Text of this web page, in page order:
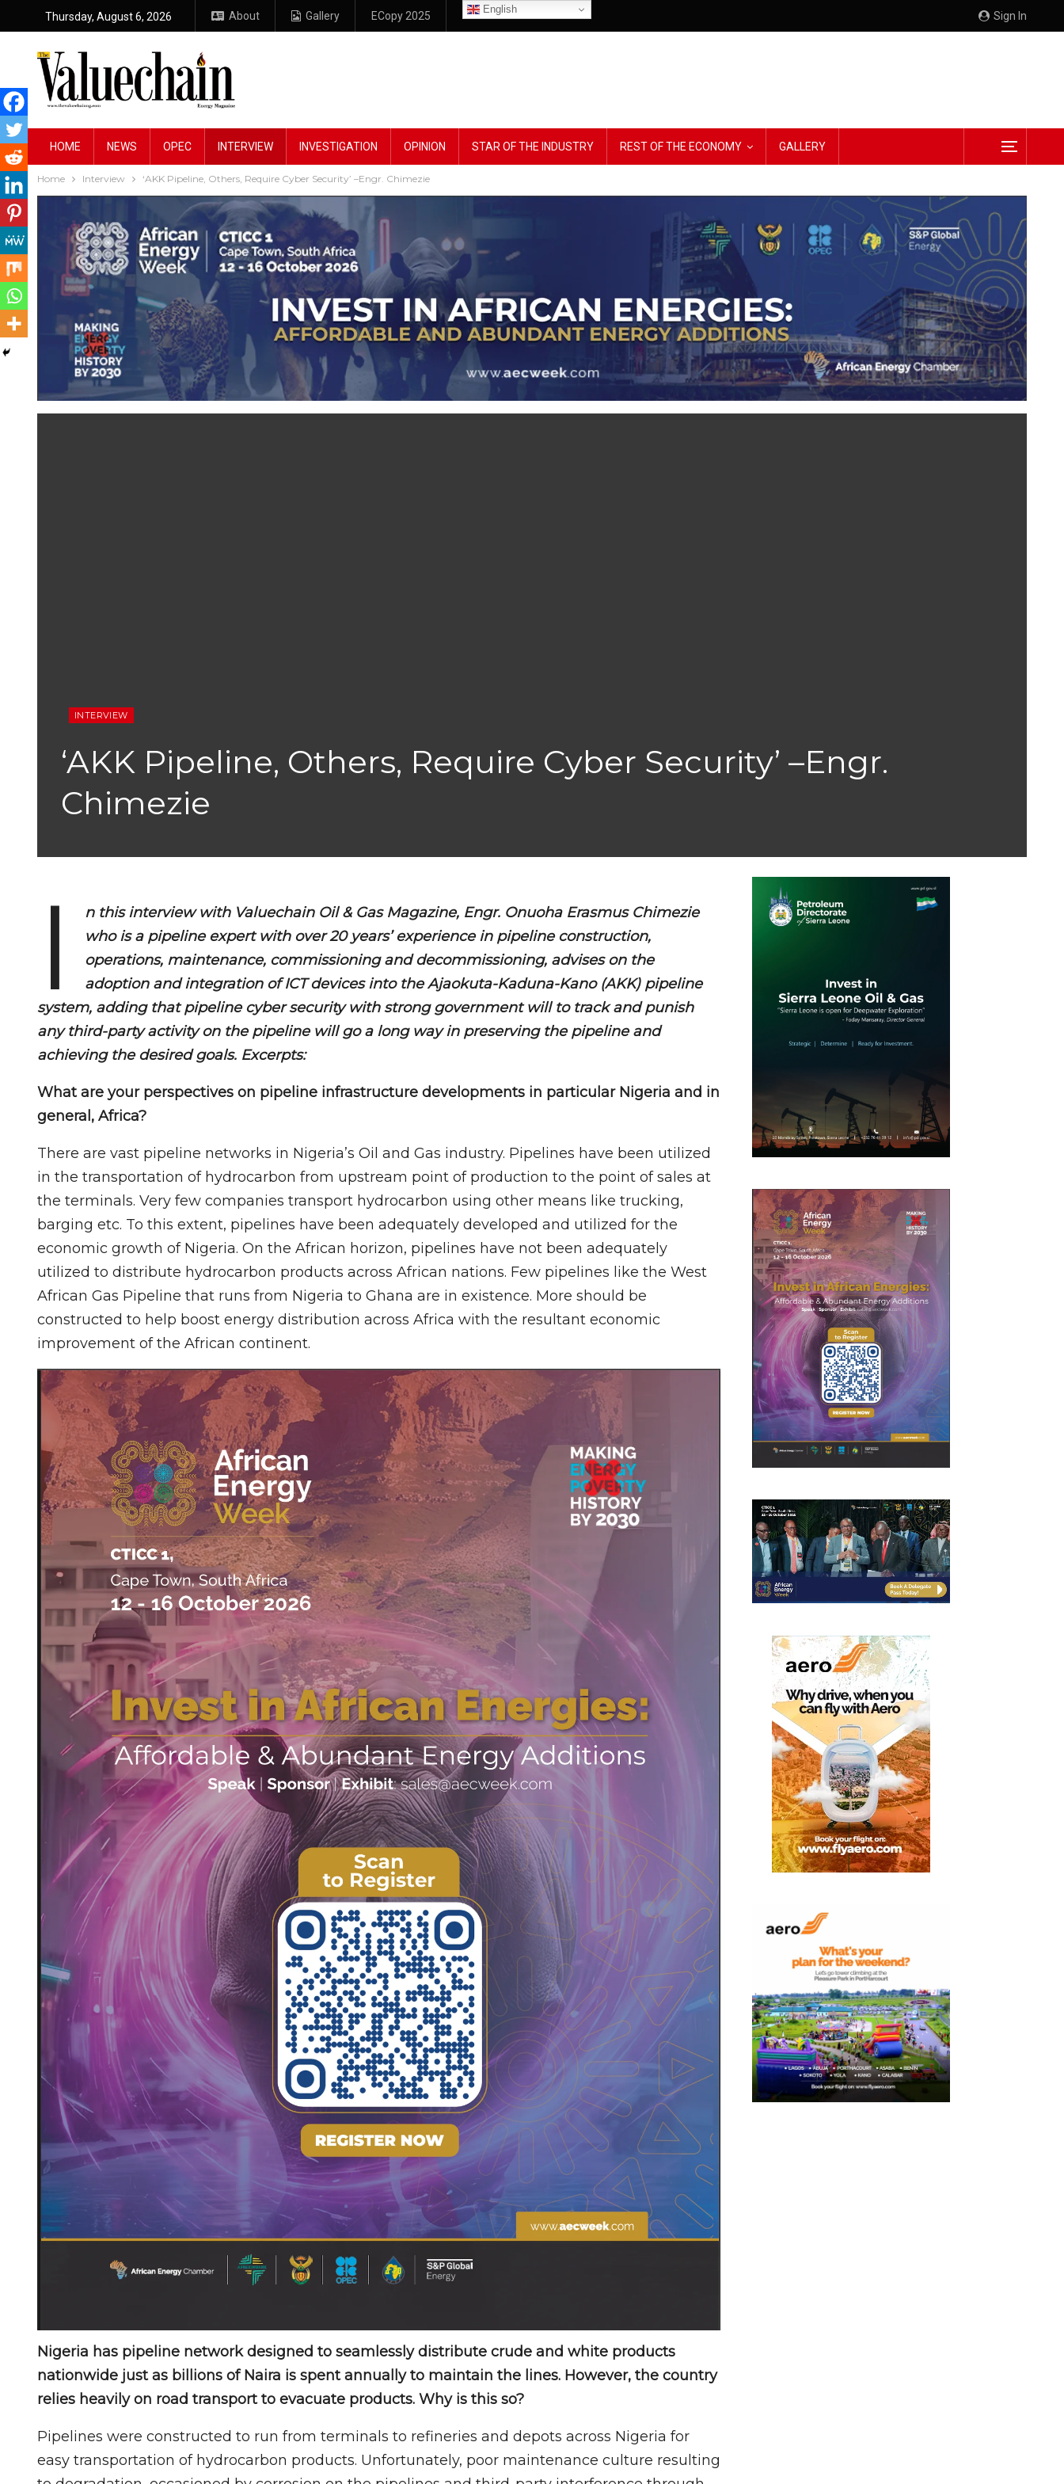
Sign In
Thursday, August 6, 2026 About Gallery ECopy 2025
English
HOME NEWS OPEC INTERVIEW INVESTIGATION OPINION STAR OF THE INDUSTRY REST OF THE ECONOMY GALLERY
Home Interview ‘AKK Pipeline, Others, Require Cyber Security’ –Engr. Chimezie
INTERVIEW
‘AKK Pipeline, Others, Require Cyber Security’ –Engr.
Chimezie
I
n this interview with Valuechain Oil & Gas Magazine, Engr. Onuoha Erasmus Chimezie
who is a pipeline expert with over 20 years’ experience in pipeline construction,
operations, maintenance, commissioning and decommissioning, advises on the
adoption and integration of ICT devices into the Ajaokuta-Kaduna-Kano (AKK) pipeline
system, adding that pipeline cyber security with strong government will to track and punish
any third-party activity on the pipeline will go a long way in preserving the pipeline and
achieving the desired goals. Excerpts:
What are your perspectives on pipeline infrastructure developments in particular Nigeria and in
general, Africa?
There are vast pipeline networks in Nigeria’s Oil and Gas industry. Pipelines have been utilized
in the transportation of hydrocarbon from upstream point of production to the point of sales at
the terminals. Very few companies transport hydrocarbon using other means like trucking,
barging etc. To this extent, pipelines have been adequately developed and utilized for the
economic growth of Nigeria. On the African horizon, pipelines have not been adequately
utilized to distribute hydrocarbon products across African nations. Few pipelines like the West
African Gas Pipeline that runs from Nigeria to Ghana are in existence. More should be
constructed to help boost energy distribution across Africa with the resultant economic
improvement of the African continent.
Nigeria has pipeline network designed to seamlessly distribute crude and white products
nationwide just as billions of Naira is spent annually to maintain the lines. However, the country
relies heavily on road transport to evacuate products. Why is this so?
Pipelines were constructed to run from terminals to refineries and depots across Nigeria for
easy transportation of hydrocarbon products. Unfortunately, poor maintenance culture resulting